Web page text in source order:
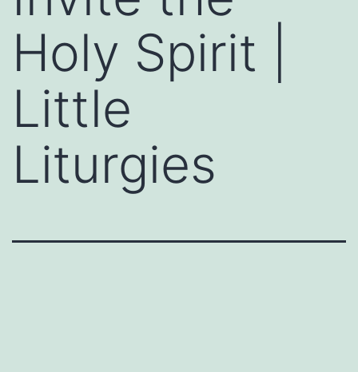
Holy Spirit |
Little
Liturgies